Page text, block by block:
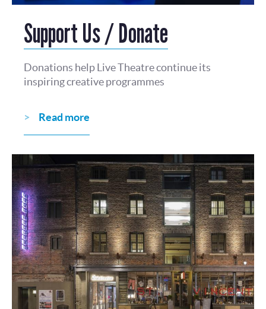
Support Us / Donate
Donations help Live Theatre continue its
inspiring creative programmes
Read more